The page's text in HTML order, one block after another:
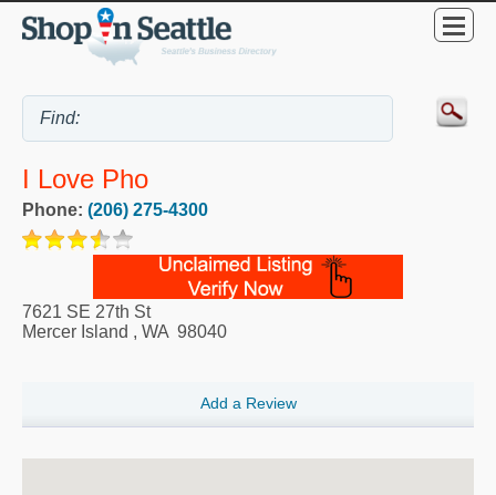
I Love Pho
Phone: (206) 275-4300
7621 SE 27th St
Mercer Island , WA 98040
Add a Review